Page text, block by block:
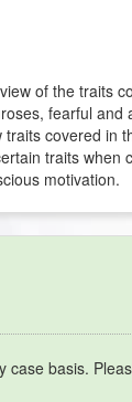
of the traits
fearful and
covered in
traits when
motivation.
case basis.